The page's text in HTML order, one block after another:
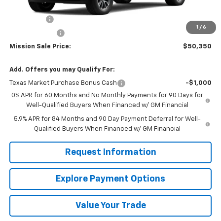
1 / 6
-$1,250
Mission Sale Price: $50,350
Add. Offers you may Qualify For:
Texas Market Purchase Bonus Cash
-$1,000
0% APR for 60 Months and No Monthly Payments for 90 Days for
Well-Qualified Buyers When Financed w/ GM Financial
5.9% APR for 84 Months and 90 Day Payment Deferral for Well-
Qualified Buyers When Financed w/ GM Financial
Request Information
Explore Payment Options
Value Your Trade